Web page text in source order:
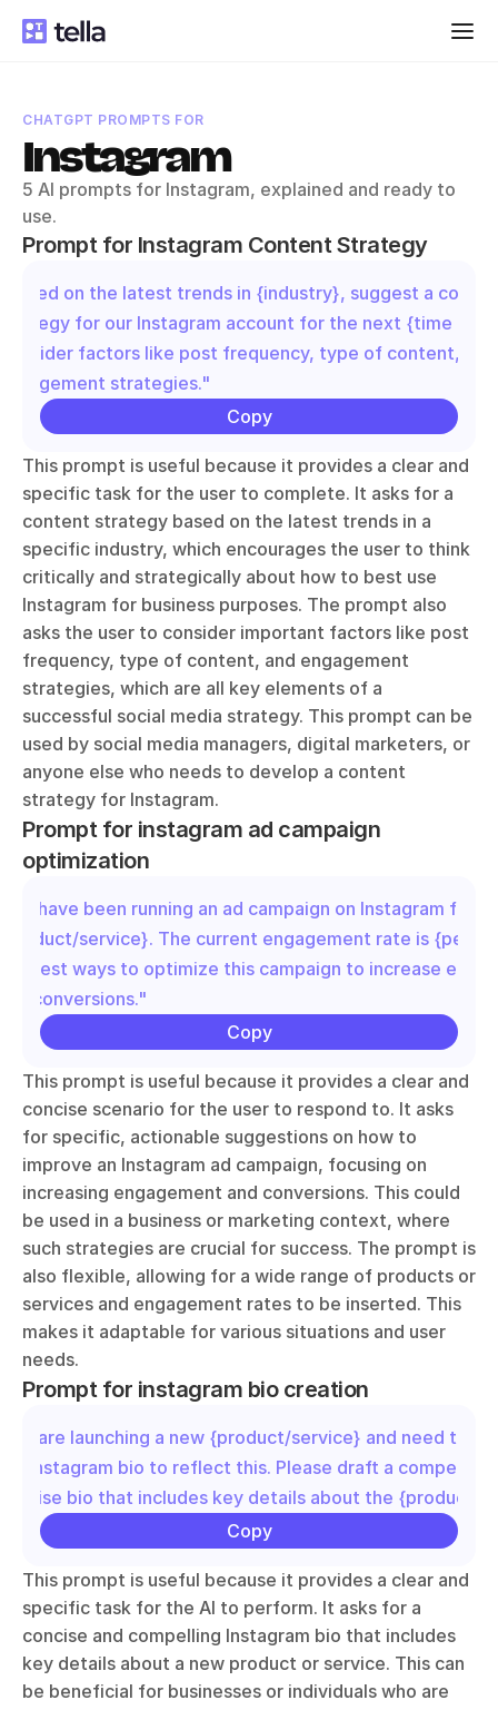
CHATGPT PROMPTS FOR
Instagram
5 AI prompts for Instagram, explained and ready to
use.
Prompt for Instagram Content Strategy
on the latest trends in {industry}, suggest a
for our Instagram account for the next {time
factors like post frequency, type of content, and
strategies."
Copy
This prompt is useful because it provides a clear and
specific task for the user to complete. It asks for a
content strategy based on the latest trends in a
specific industry, which encourages the user to think
critically and strategically about how to best use
Instagram for business purposes. The prompt also
asks the user to consider important factors like post
frequency, type of content, and engagement
strategies, which are all key elements of a
successful social media strategy. This prompt can be
used by social media managers, digital marketers, or
anyone else who needs to develop a content
strategy for Instagram.
Prompt for instagram ad campaign
optimization
have been running an ad campaign on Instagram for
service}. The current engagement rate is
ways to optimize this campaign to increase
conversions."
Copy
This prompt is useful because it provides a clear and
concise scenario for the user to respond to. It asks
for specific, actionable suggestions on how to
improve an Instagram ad campaign, focusing on
increasing engagement and conversions. This could
be used in a business or marketing context, where
such strategies are crucial for success. The prompt is
also flexible, allowing for a wide range of products or
services and engagement rates to be inserted. This
makes it adaptable for various situations and user
needs.
Prompt for instagram bio creation
are launching a new {product/service} and need to
Instagram bio to reflect this. Please draft a compelling
bio that includes key details about the {product/
Copy
This prompt is useful because it provides a clear and
specific task for the AI to perform. It asks for a
concise and compelling Instagram bio that includes
key details about a new product or service. This can
be beneficial for businesses or individuals who are